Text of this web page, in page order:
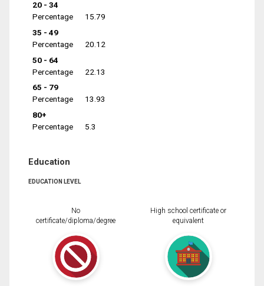
20 - 34
Percentage
15.79
35 - 49
Percentage
20.12
50 - 64
Percentage
22.13
65 - 79
Percentage
13.93
80+
Percentage
5.3
Education
EDUCATION LEVEL
No
certificate/diploma/degree
High school certificate or
equivalent